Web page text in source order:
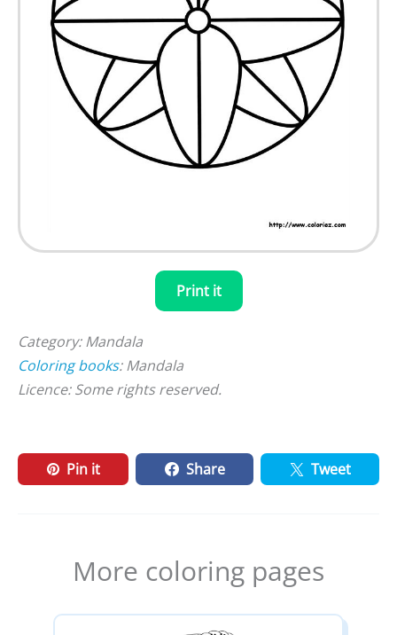
Print it
Category: Mandala
Coloring books: Mandala
Licence: Some rights reserved.
Pin it Share Tweet
More coloring pages